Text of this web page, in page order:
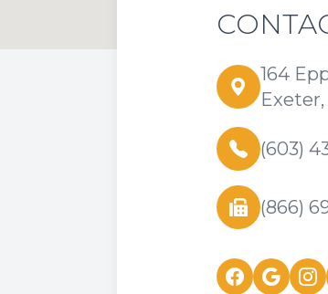
164
(603)
(866)